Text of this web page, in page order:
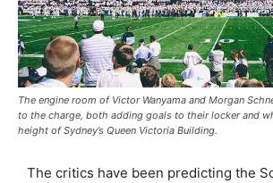
The engine room of Victor Wanyama and Morgan
to the charge, both adding goals to their locker and
height of Sydney’s Queen Victoria Building.
The critics have been predicting the